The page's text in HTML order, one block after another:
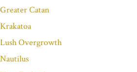
Greater Catan
Krakatoa
Lush Overgrowth
Nautilus